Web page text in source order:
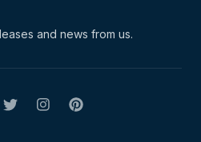
and news from us.